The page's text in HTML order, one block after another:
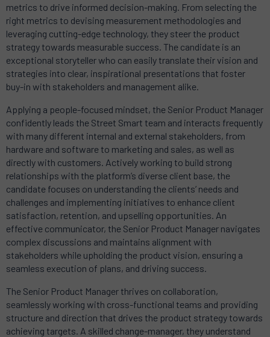
metrics to drive informed decision-making. From selecting the
right metrics to devising measurement methodologies and
leveraging cutting-edge technology, they steer the product
strategy towards measurable success. The candidate is an
exceptional storyteller who can easily translate their vision and
strategies into clear, inspirational presentations that foster
buy-in with stakeholders and management alike.
Applying a people-focused mindset, the Senior Product Manager
confidently leads the Street Smart team and interacts frequently
with many different internal and external stakeholders, from
hardware and software to marketing and sales, as well as
directly with customers. Actively working to build strong
relationships with the platform’s diverse client base, the
candidate focuses on understanding the clients’ needs and
challenges and implementing initiatives to enhance client
satisfaction, retention, and upselling opportunities. An
effective communicator, the Senior Product Manager navigates
complex discussions and maintains alignment with
stakeholders while upholding the product vision, ensuring a
seamless execution of plans, and driving success.
The Senior Product Manager thrives on collaboration,
seamlessly working with cross-functional teams and providing
structure and direction that drives the product strategy towards
achieving targets. A skilled change-manager, they understand